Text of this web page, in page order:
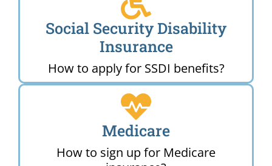
Social Security Disability
Insurance
How to apply for SSDI benefits?
Medicare
How to sign up for Medicare